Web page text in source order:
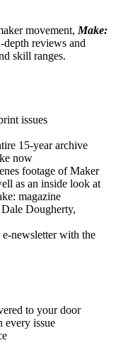
movement, Make:
reviews and
skill ranges.
issues
15-year archive
now
footage of Maker
as an inside look at
magazine
Dougherty,
newsletter with the
to your door
every issue